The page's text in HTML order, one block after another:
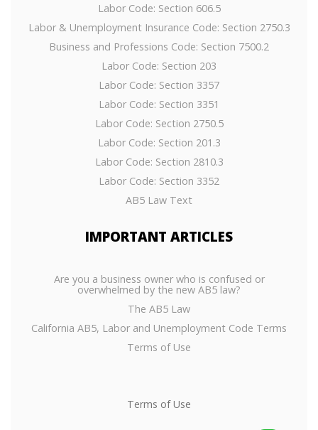
Labor Code: Section 606.5
Labor & Unemployment Insurance Code: Section 2750.3
Business and Professions Code: Section 7500.2
Labor Code: Section 203
Labor Code: Section 3357
Labor Code: Section 3351
Labor Code: Section 2750.5
Labor Code: Section 201.3
Labor Code: Section 2810.3
Labor Code: Section 3352
AB5 Law Text
IMPORTANT ARTICLES
Are you a business owner who is confused or
overwhelmed by the new AB5 law?
The AB5 Law
California AB5, Labor and Unemployment Code Terms
Terms of Use
Terms of Use